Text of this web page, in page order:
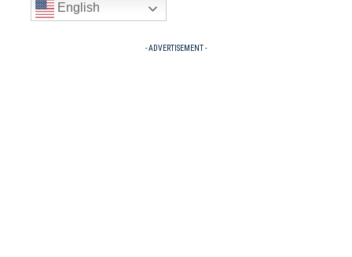
English
- ADVERTISEMENT -